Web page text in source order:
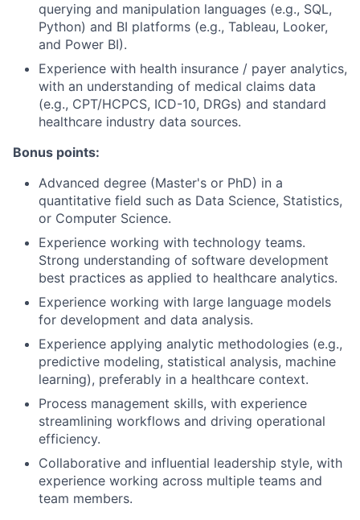
querying and manipulation languages (e.g., SQL,
Python) and BI platforms (e.g., Tableau, Looker,
and Power BI).
Experience with health insurance / payer analytics,
with an understanding of medical claims data
(e.g., CPT/HCPCS, ICD-10, DRGs) and standard
healthcare industry data sources.
Bonus points:
Advanced degree (Master's or PhD) in a
quantitative field such as Data Science, Statistics,
or Computer Science.
Experience working with technology teams.
Strong understanding of software development
best practices as applied to healthcare analytics.
Experience working with large language models
for development and data analysis.
Experience applying analytic methodologies (e.g.,
predictive modeling, statistical analysis, machine
learning), preferably in a healthcare context.
Process management skills, with experience
streamlining workflows and driving operational
efficiency.
Collaborative and influential leadership style, with
experience working across multiple teams and
team members.